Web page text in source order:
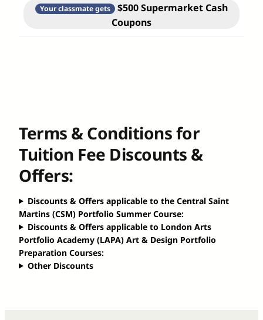
Your classmate gets
$500 Supermarket Cash
Coupons
Terms & Conditions for
Tuition Fee Discounts &
Offers:
Discounts & Offers applicable to the Central Saint
Martins (CSM) Portfolio Summer Course:
Discounts & Offers applicable to London Arts
Portfolio Academy (LAPA) Art & Design Portfolio
Preparation Courses:
Other Discounts